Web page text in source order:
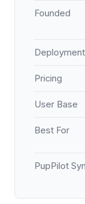
Founded
Deployment
Pricing
User Base
Best For
PupPilot